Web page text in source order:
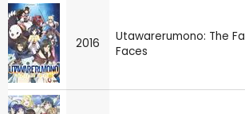
2016
Utawarerumono: The
Faces